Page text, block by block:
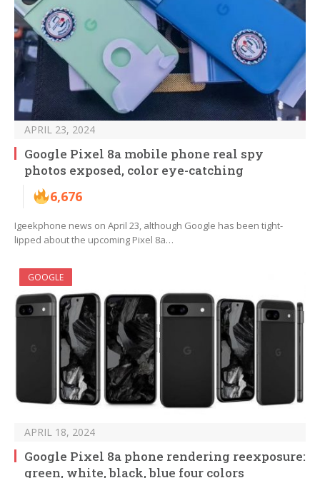
APRIL 23, 2024
Google Pixel 8a mobile phone real spy
photos exposed, color eye-catching
6,676
Igeekphone news on April 23, although Google has been tight-
lipped about the upcoming Pixel 8a…
GOOGLE
APRIL 18, 2024
Google Pixel 8a phone rendering reexposure:
green, white, black, blue four colors